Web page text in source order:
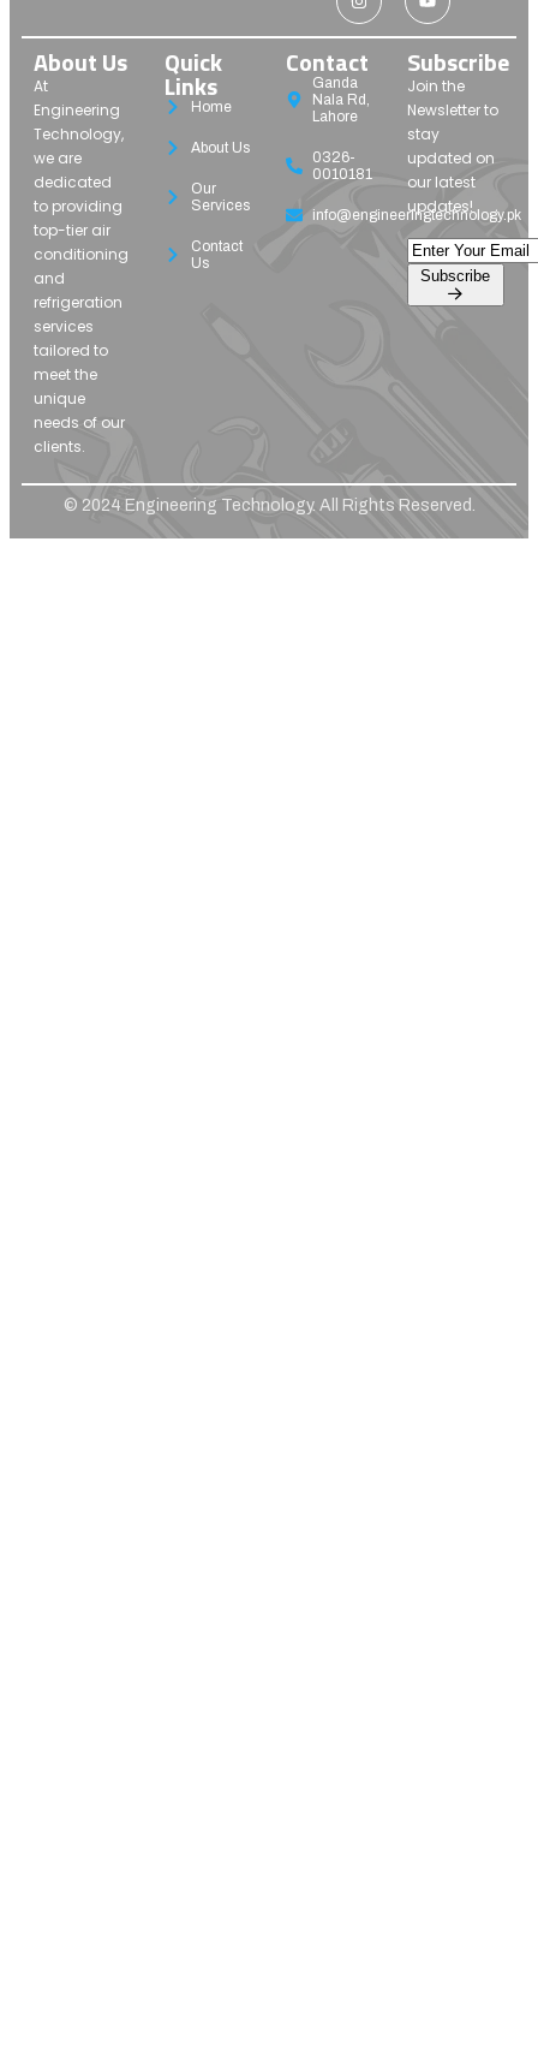
About Us
At
Engineering
Technology,
we are
dedicated
to providing
top-tier air
conditioning
and
refrigeration
services
tailored to
meet the
unique
needs of our
clients.
Quick
Links
Home
About Us
Our
Services
Contact
Us
Contact
Ganda
Nala Rd,
Lahore
0326-
0010181
info@engineeringtechnology.pk
Subscribe
Join the
Newsletter to
stay
updated on
our latest
updates!
© 2024 Engineering Technology. All Rights Reserved.